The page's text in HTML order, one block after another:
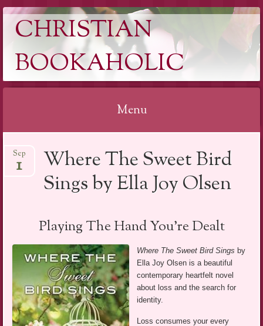
CHRISTIAN
BOOKAHOLIC
Menu
to
Where The Sweet Bird
Sings by Ella Joy Olsen
Sep
1
Playing The Hand You’re Dealt
Where The Sweet Bird Sings by
Ella Joy Olsen is a beautiful
contemporary heartfelt novel
about loss and the search for
identity.
Loss consumes your every